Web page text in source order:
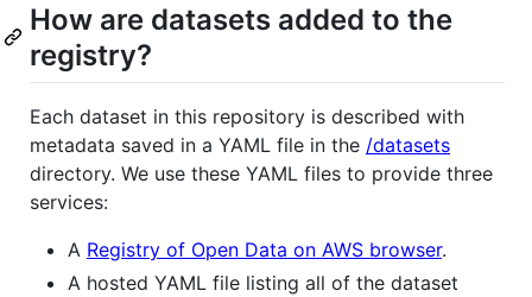
How are datasets added to the
registry?
Each dataset in this repository is described with
metadata saved in a YAML file in the /datasets
directory. We use these YAML files to provide three
services:
A Registry of Open Data on AWS browser.
A hosted YAML file listing all of the dataset